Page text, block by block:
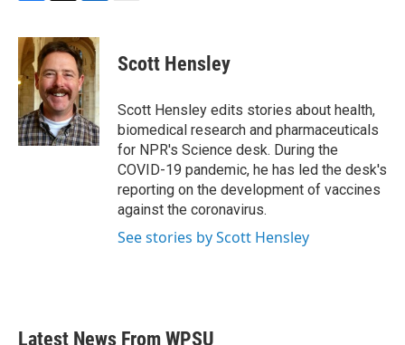
c
e
b
o
o
k
i
t
t
e
r
n
k
e
d
I
n
Scott Hensley
Scott Hensley edits stories about health,
biomedical research and pharmaceuticals
for NPR's Science desk. During the
COVID-19 pandemic, he has led the desk's
reporting on the development of vaccines
against the coronavirus.
See stories by Scott Hensley
Latest News From WPSU